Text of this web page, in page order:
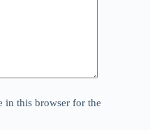
in this browser for the